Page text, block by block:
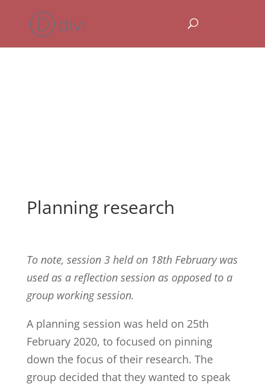
Planning research
To note, session 3 held on 18th February was
used as a reflection session as opposed to a
group working session.
A planning session was held on 25th
February 2020, to focused on pinning
down the focus of their research. The
group decided that they wanted to speak